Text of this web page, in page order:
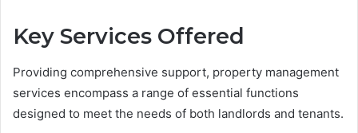
Key Services Offered
Providing comprehensive support, property management
services encompass a range of essential functions
designed to meet the needs of both landlords and tenants.